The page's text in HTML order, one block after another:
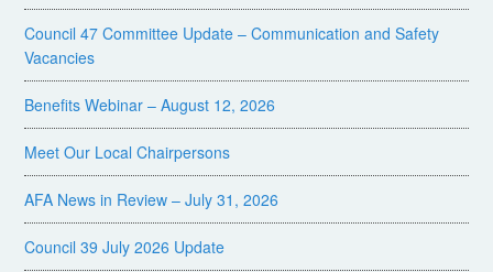
Council 47 Committee Update – Communication and Safety
Vacancies
Benefits Webinar – August 12, 2026
Meet Our Local Chairpersons
AFA News in Review – July 31, 2026
Council 39 July 2026 Update